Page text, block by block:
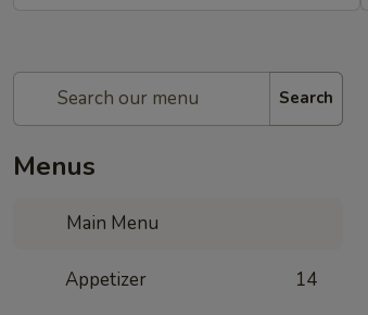
Search
Menus
Main Menu
Appetizer 14